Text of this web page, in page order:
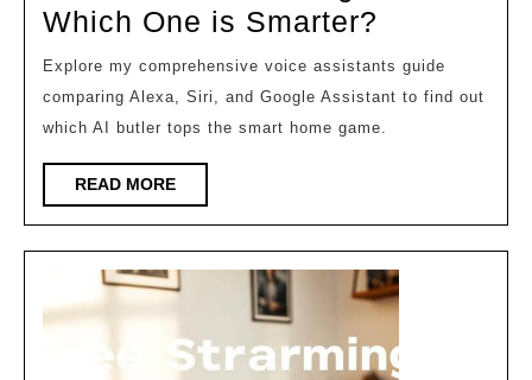
2026
Which One is Smarter?
vs
Siri
vs
One
is
Smarter?
Explore my comprehensive voice assistants guide
comparing Alexa, Siri, and Google Assistant to find out
which AI butler tops the smart home game.
READ MOREREAD
MORE